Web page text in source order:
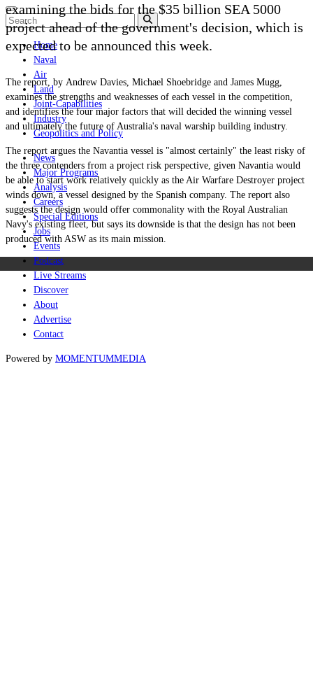
Home
Naval
Air
Land
Joint-Capabilities
Industry
Geopolitics and Policy
News
Major Programs
Analysis
Careers
Special Editions
Jobs
Events
Podcast
Live Streams
Discover
About
Advertise
Contact
Powered by MOMENTUMMEDIA
examining the bids for the $35 billion SEA 5000
project ahead of the government's decision, which is
expected to be announced this week.
The report, by Andrew Davies, Michael Shoebridge and James Mugg,
examines the strengths and weaknesses of each vessel in the competition,
and identifies the four major factors that will decided the winning vessel
and ultimately the future of Australia's naval warship building industry.
The report argues the Navantia vessel is "almost certainly" the least risky of
the three contenders from a project risk perspective, given Navantia would
be able to start work relatively quickly as the Air Warfare Destroyer project
winds down, a vessel designed by the Spanish company. The report also
suggests the design would offer commonality with the Royal Australian
Navy's existing fleet, but says its downside is that the design has not been
produced with ASW as its main mission.